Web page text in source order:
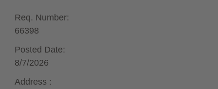
Req. Number:
66398
Posted Date:
8/7/2026
Address :